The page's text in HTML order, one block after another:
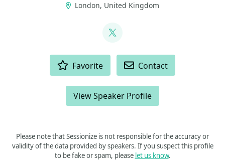
London, United Kingdom
@teresa_wyy
Favorite Contact
View Speaker Profile
Please note that Sessionize is not responsible for the accuracy or
validity of the data provided by speakers. If you suspect this profile
to be fake or spam, please let us know.